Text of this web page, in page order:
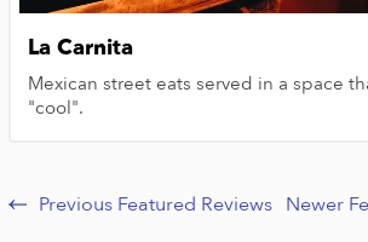
La Carnita
Mexican street eats served in a space
"cool".
Previous Featured Reviews Newer